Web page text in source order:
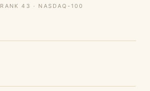
RANK 43 · NASDAQ-100